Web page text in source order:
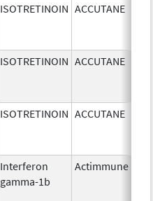
ISOTRETINOIN ACCUTANE
ISOTRETINOIN ACCUTANE
ISOTRETINOIN ACCUTANE
Interferon
gamma-1b
Actimmune